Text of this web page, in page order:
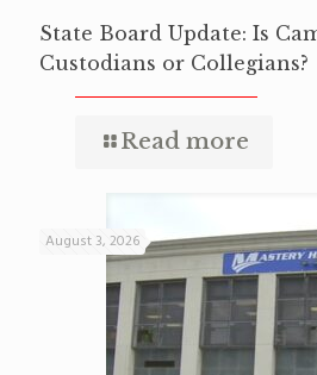
State Board Update: Is
Custodians or Collegians?
Read more
August 3, 2026